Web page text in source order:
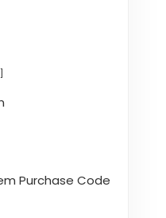
Purchase Code